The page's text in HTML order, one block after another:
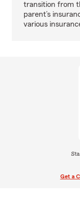
transition from
parent’s
various
Get a